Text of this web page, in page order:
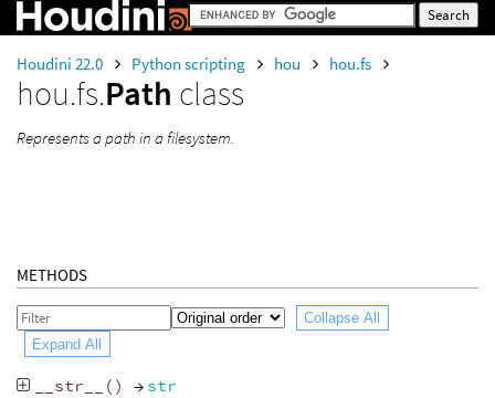
Houdini 22.0 Python scripting hou hou.fs
hou.fs.Path class
Represents a path in a filesystem.
METHODS
Collapse All
Expand All
__str__ () → str